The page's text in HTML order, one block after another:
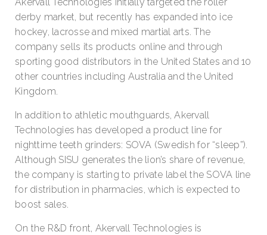
derby market, but recently has expanded into ice
hockey, lacrosse and mixed martial arts. The
company sells its products online and through
sporting good distributors in the United States and 10
other countries including Australia and the United
Kingdom.
In addition to athletic mouthguards, Akervall
Technologies has developed a product line for
nighttime teeth grinders: SOVA (Swedish for “sleep”).
Although SISU generates the lion’s share of revenue,
the company is starting to private label the SOVA line
for distribution in pharmacies, which is expected to
boost sales.
On the R&D front, Akervall Technologies is